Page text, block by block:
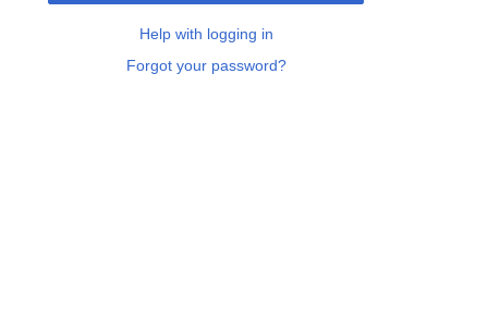
Help with logging in
Forgot your password?